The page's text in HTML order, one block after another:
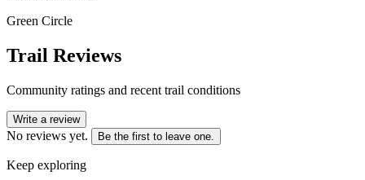
Green Circle
Trail Reviews
Community ratings and recent trail conditions
Write a review
No reviews yet. Be the first to leave one.
Keep exploring